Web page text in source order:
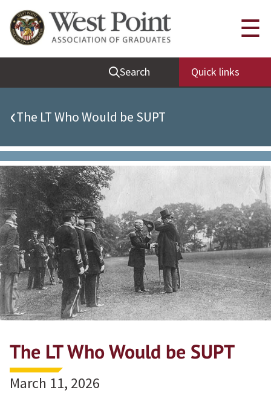
Quick Links
Be Thou at Peace
Find a Grad
Sallyport
Grad News
Profile Updates
Classes
Societies
Support West Point
Class Rings
Search Quick links
☰
‹The LT Who Would be SUPT
The LT Who Would be SUPT
March 11, 2026